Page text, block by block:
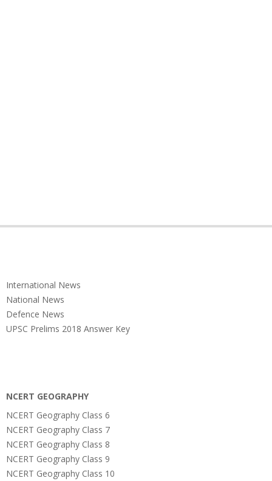
International News
National News
Defence News
UPSC Prelims 2018 Answer Key
NCERT GEOGRAPHY
NCERT Geography Class 6
NCERT Geography Class 7
NCERT Geography Class 8
NCERT Geography Class 9
NCERT Geography Class 10